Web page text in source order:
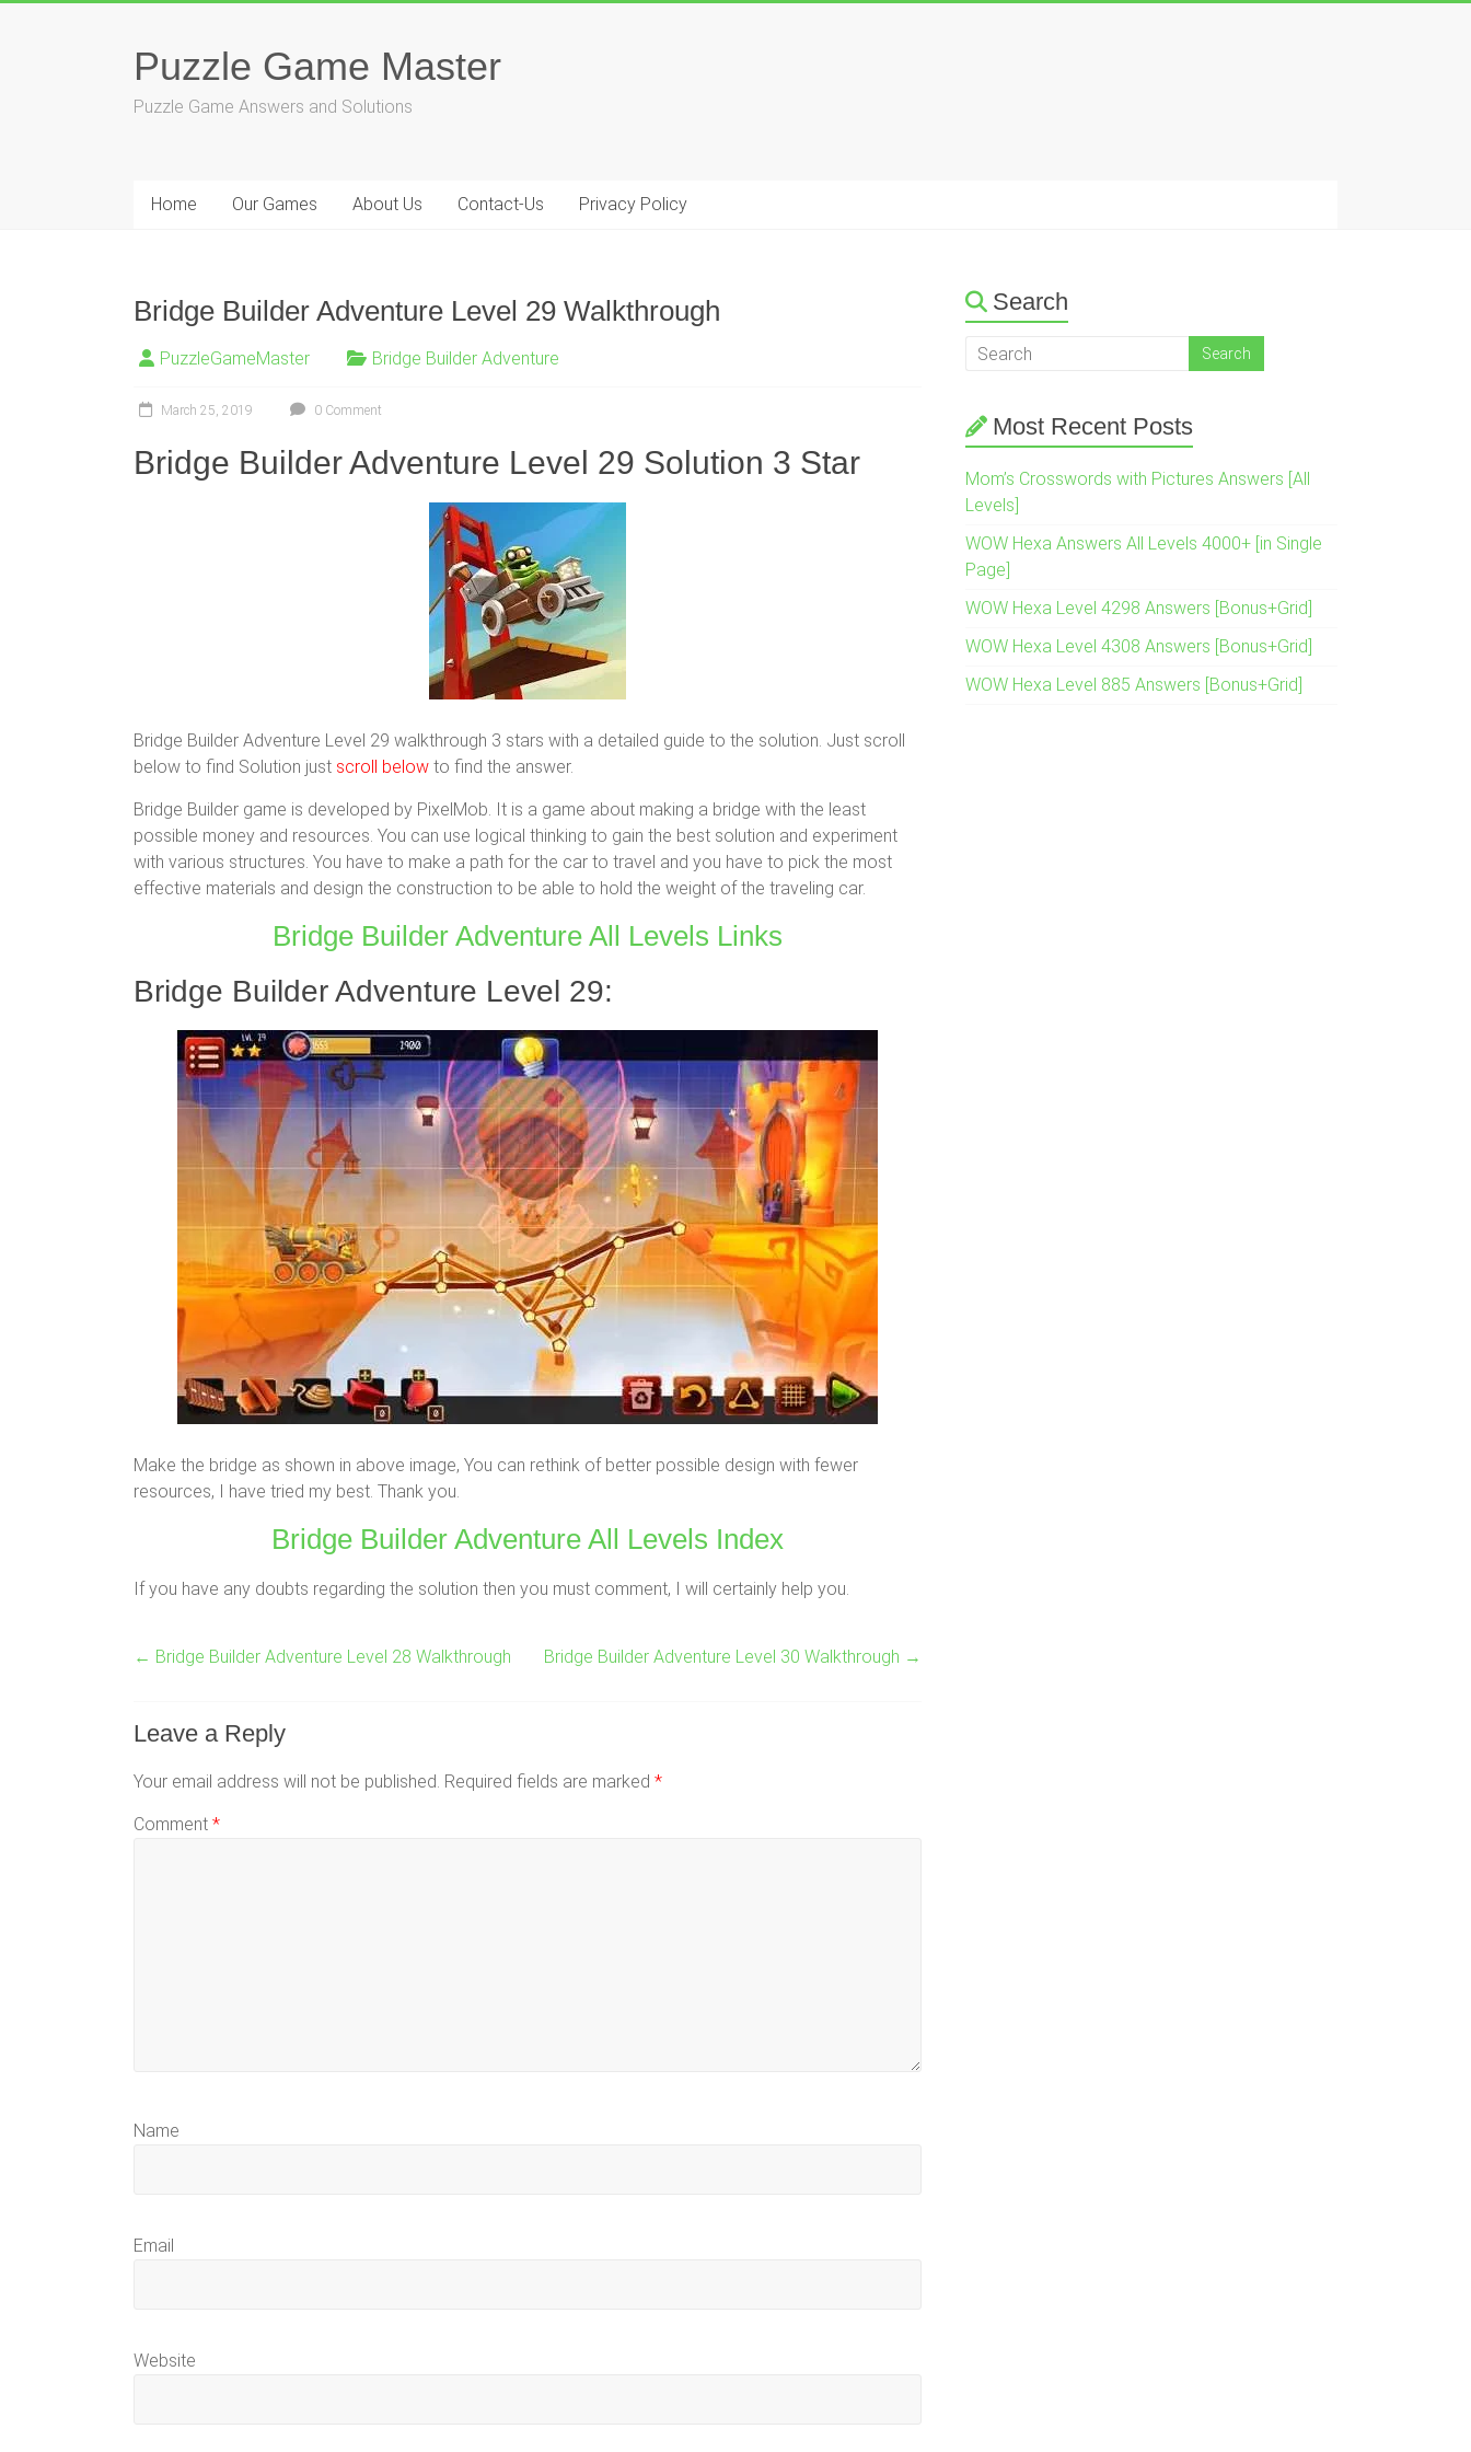
Puzzle Game Master
Puzzle Game Answers and Solutions
Home Our Games About Us Contact-Us Privacy Policy
Bridge Builder Adventure Level 29 Walkthrough
PuzzleGameMaster Bridge Builder Adventure
March 25, 2019 0 Comment
Bridge Builder Adventure Level 29 Solution 3 Star
Bridge Builder Adventure Level 29 walkthrough 3 stars with a detailed guide to the solution. Just scroll
below to find Solution just scroll below to find the answer.
Bridge Builder game is developed by PixelMob. It is a game about making a bridge with the least
possible money and resources. You can use logical thinking to gain the best solution and experiment
with various structures. You have to make a path for the car to travel and you have to pick the most
effective materials and design the construction to be able to hold the weight of the traveling car.
Bridge Builder Adventure All Levels Links
Bridge Builder Adventure Level 29:
Make the bridge as shown in above image, You can rethink of better possible design with fewer
resources, I have tried my best. Thank you.
Bridge Builder Adventure All Levels Index
If you have any doubts regarding the solution then you must comment, I will certainly help you.
← Bridge Builder Adventure Level 28 Walkthrough Bridge Builder Adventure Level 30 Walkthrough →
Leave a Reply
Your email address will not be published. Required fields are marked *
Comment *
Name
Email
Website
Search
Most Recent Posts
Mom’s Crosswords with Pictures Answers [All
Levels]
WOW Hexa Answers All Levels 4000+ [in Single
Page]
WOW Hexa Level 4298 Answers [Bonus+Grid]
WOW Hexa Level 4308 Answers [Bonus+Grid]
WOW Hexa Level 885 Answers [Bonus+Grid]